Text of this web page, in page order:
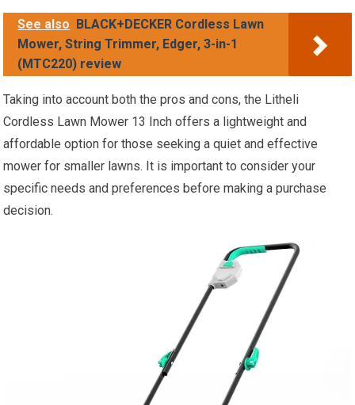
See also BLACK+DECKER Cordless Lawn
Mower, String Trimmer, Edger, 3-in-1
(MTC220) review
Taking into account both the pros and cons, the Litheli
Cordless Lawn Mower 13 Inch offers a lightweight and
affordable option for those seeking a quiet and effective
mower for smaller lawns. It is important to consider your
specific needs and preferences before making a purchase
decision.